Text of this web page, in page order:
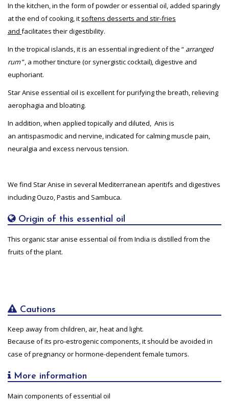
In the kitchen, in the form of powder or essential oil, added sparingly
at the end of cooking, it softens desserts and stir-fries
and facilitates their digestibility.
In the tropical islands, it is an essential ingredient of the “ arranged
rum”, a mother tincture (or synergistic cocktail), digestive and
euphoriant.
Star Anise essential oil is excellent for purifying the breath, relieving
aerophagia and bloating.
In addition, when applied topically and diluted, Anis is
an antispasmodic and nervine, indicated for calming muscle pain,
neuralgia and excess nervous tension.
We find Star Anise in several Mediterranean aperitifs and digestives
including Ouzo, Pastis and Sambuca.
Origin of this essential oil
This organic star anise essential oil from India is distilled from the
fruits of the plant.
Cautions
Keep away from children, air, heat and light.
Because of its pro-estrogenic components, it should be avoided in
case of pregnancy or hormone-dependent female tumors.
More information
Main components of essential oil